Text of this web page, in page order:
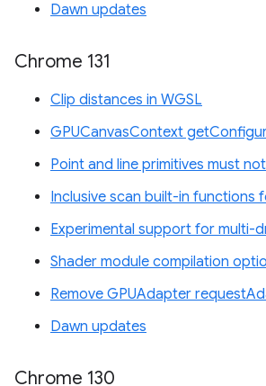
Dawn updates
Chrome 131
Clip distances in WGSL
GPUCanvasContext
Point and line primitives must
Inclusive scan built-in functions
Experimental support for multi-
Shader module compilation
Remove GPUAdapter
Dawn updates
Chrome 130